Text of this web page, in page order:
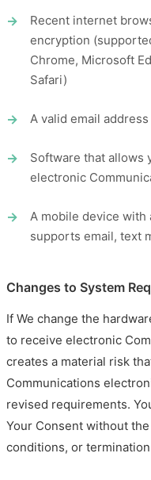
Recent internet
encryption
Chrome, Microsoft
Safari)
A valid email
Software that allows
electronic
A mobile device
supports email, text
Changes to System
If We change the
to receive electronic
creates a material risk
Communications
revised requirements.
Your Consent without
conditions, or